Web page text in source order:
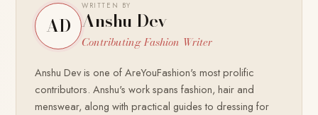
AD
WRITTEN BY
Anshu Dev
Contributing Fashion Writer
Anshu Dev is one of AreYouFashion's most prolific
contributors. Anshu's work spans fashion, hair and
menswear, along with practical guides to dressing for